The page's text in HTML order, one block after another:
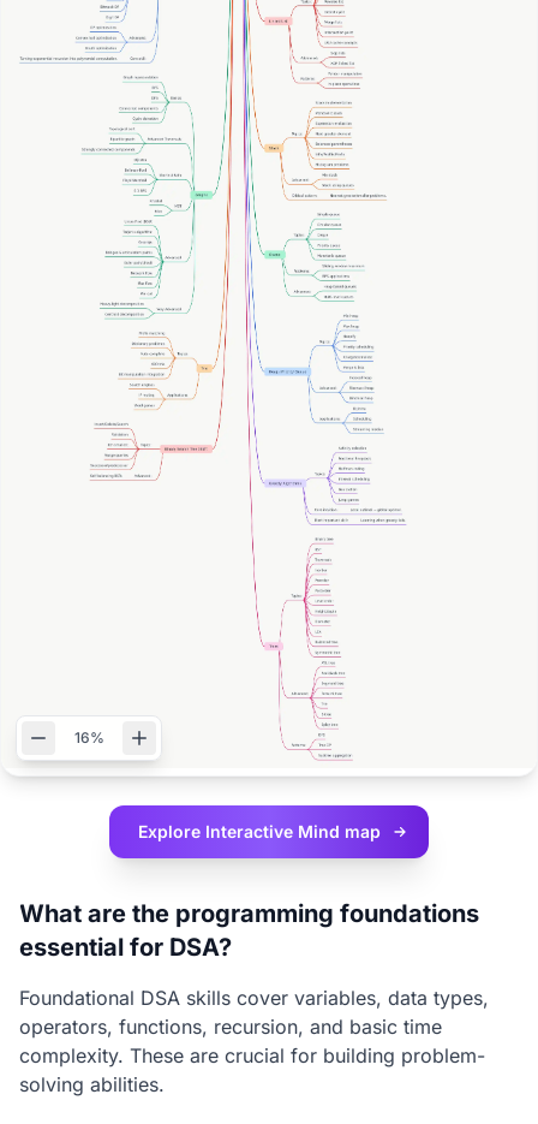
16%
Explore Interactive Mind map
What are the programming foundations
essential for DSA?
Foundational DSA skills cover variables, data types,
operators, functions, recursion, and basic time
complexity. These are crucial for building problem-
solving abilities.